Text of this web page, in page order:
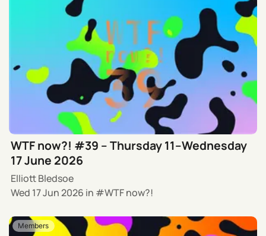
WTF now?! #39 – Thursday 11–Wednesday
17 June 2026
Elliott Bledsoe
Wed 17 Jun 2026 in WTF now?!
Members